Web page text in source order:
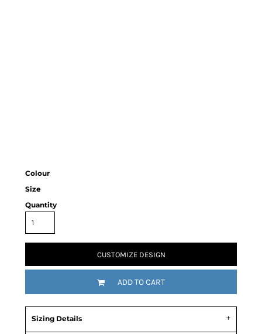
Colour
Size
Quantity
CUSTOMIZE DESIGN
ADD TO CART
Sizing Details